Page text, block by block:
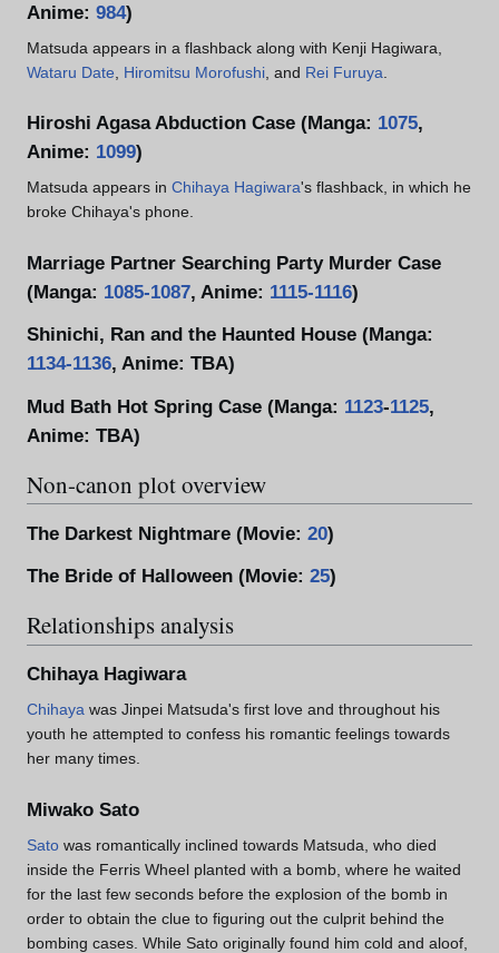
Anime: 984)
Matsuda appears in a flashback along with Kenji Hagiwara,
Wataru Date
Hiromitsu Morofushi , and Rei Furuya
Hiroshi Agasa Abduction Case (Manga: 1075,
Anime: 1099)
Matsuda appears in Chihaya Hagiwara's flashback, in which he
broke Chihaya's phone.
Marriage Partner Searching Party Murder Case
(Manga: 1085-1087, Anime: 1115-1116)
Shinichi, Ran and the Haunted House (Manga:
1134-1136, Anime: TBA)
Mud Bath Hot Spring Case (Manga: 1123-1125,
Anime: TBA)
Non-canon plot overview
The Darkest Nightmare (Movie: 20)
The Bride of Halloween (Movie: 25)
Relationships analysis
Chihaya Hagiwara
Chihaya was Jinpei Matsuda's first love and throughout his
youth he attempted to confess his romantic feelings towards
her many times.
Miwako Sato
Sato was romantically inclined towards Matsuda, who died
inside the Ferris Wheel planted with a bomb, where he waited
for the last few seconds before the explosion of the bomb in
order to obtain the clue to figuring out the culprit behind the
bombing cases. While Sato originally found him cold and aloof,